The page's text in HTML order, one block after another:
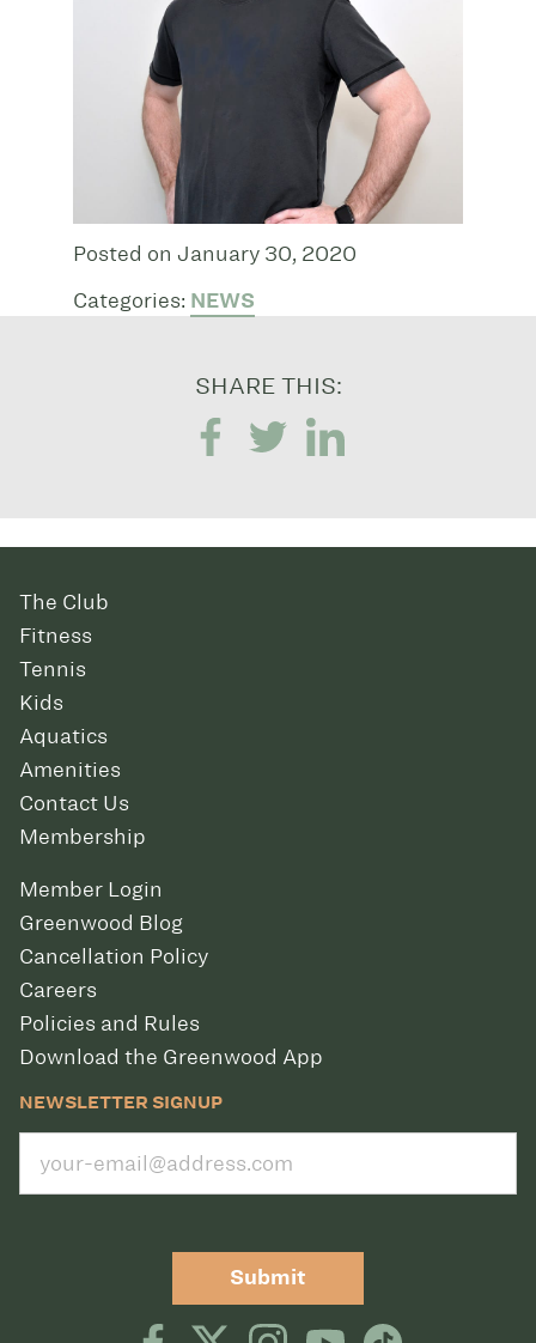
Posted on January 30, 2020
Categories: NEWS
SHARE THIS:
The Club
Fitness
Tennis
Kids
Aquatics
Amenities
Contact Us
Membership
Member Login
Greenwood Blog
Cancellation Policy
Careers
Policies and Rules
Download the Greenwood App
NEWSLETTER SIGNUP
Submit